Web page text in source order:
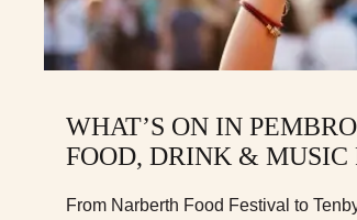
WHAT’S ON IN
FOOD, DRINK & MUSIC
From Narberth Food Festival to